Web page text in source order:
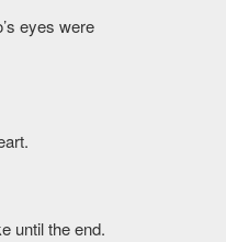
eyes were
until the end.